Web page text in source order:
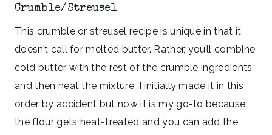
Crumble/Streusel
This crumble or streusel recipe is unique in that it
doesn’t call for melted butter. Rather, you’ll combine
cold butter with the rest of the crumble ingredients
and then heat the mixture. I initially made it in this
order by accident but now it is my go-to because
the flour gets heat-treated and you can add the